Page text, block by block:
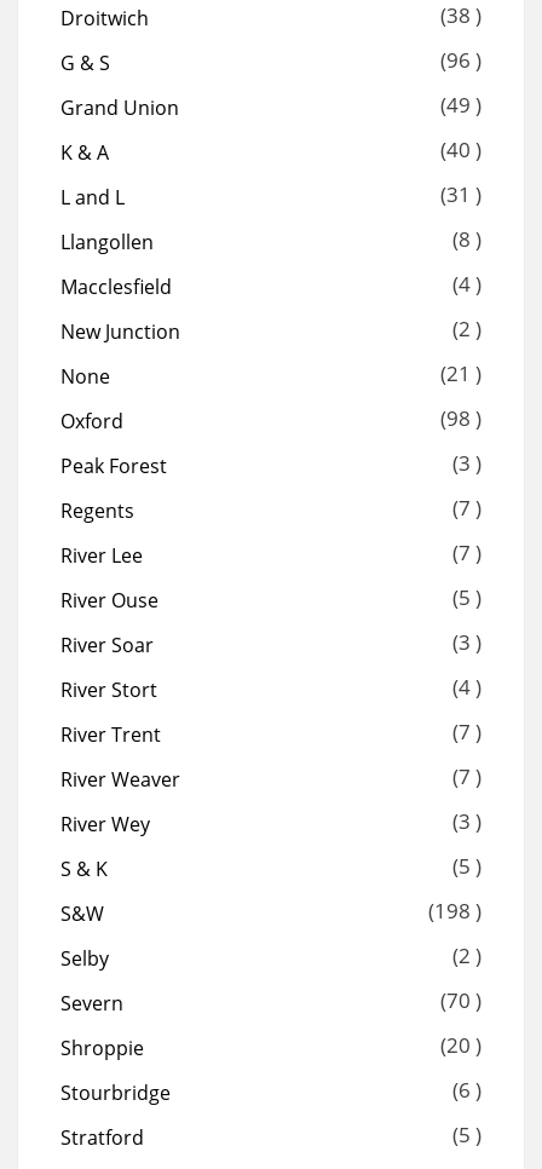
Droitwich (38 )
G & S (96 )
Grand Union (49 )
K & A (40 )
L and L (31 )
Llangollen (8 )
Macclesfield (4 )
New Junction (2 )
None (21 )
Oxford (98 )
Peak Forest (3 )
Regents (7 )
River Lee (7 )
River Ouse (5 )
River Soar (3 )
River Stort (4 )
River Trent (7 )
River Weaver (7 )
River Wey (3 )
S & K (5 )
S&W (198 )
Selby (2 )
Severn (70 )
Shroppie (20 )
Stourbridge (6 )
Stratford (5 )